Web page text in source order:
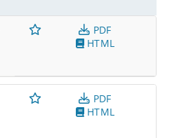
PDF
HTML
PDF
HTML